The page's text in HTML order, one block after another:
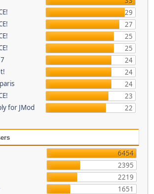
29
27
25
25
24
24
24
23
for JMod
22
6454
2395
2219
1651